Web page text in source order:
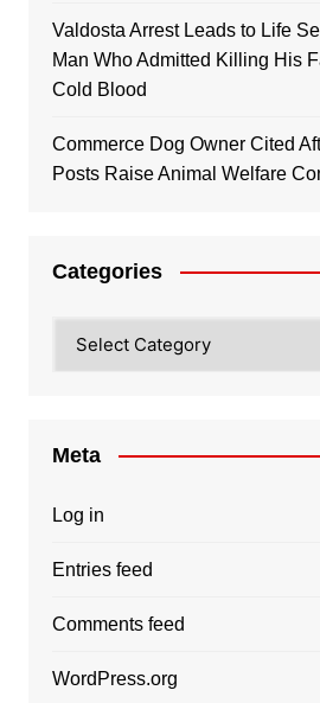
Valdosta Arrest Leads to Life
Man Who Admitted Killing His
Cold Blood
Commerce Dog Owner Cited
Posts Raise Animal Welfare
Categories
Meta
Log in
Entries feed
Comments feed
WordPress.org